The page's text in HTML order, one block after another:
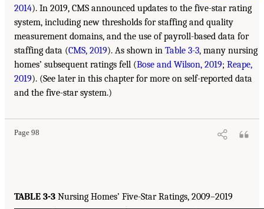
2014). In 2019, CMS announced updates to the five-star rating
system, including new thresholds for staffing and quality
measurement domains, and the use of payroll-based data for
staffing data (CMS, 2019). As shown in Table 3-3, many nursing
homes’ subsequent ratings fell (Bose and Wilson, 2019; Reape,
2019). (See later in this chapter for more on self-reported data
and the five-star system.)
Page 98
TABLE 3-3 Nursing Homes’ Five-Star Ratings, 2009–2019